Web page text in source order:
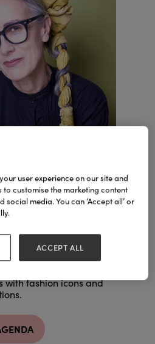
& Parlour
space is hosted by
and co-founder of All
Catwalk,Caryn Frankin
from industry
with fashion icons and
user experience on our site and
customise the marketing content
social media. You can ‘Accept all’ or
ACCEPT ALL